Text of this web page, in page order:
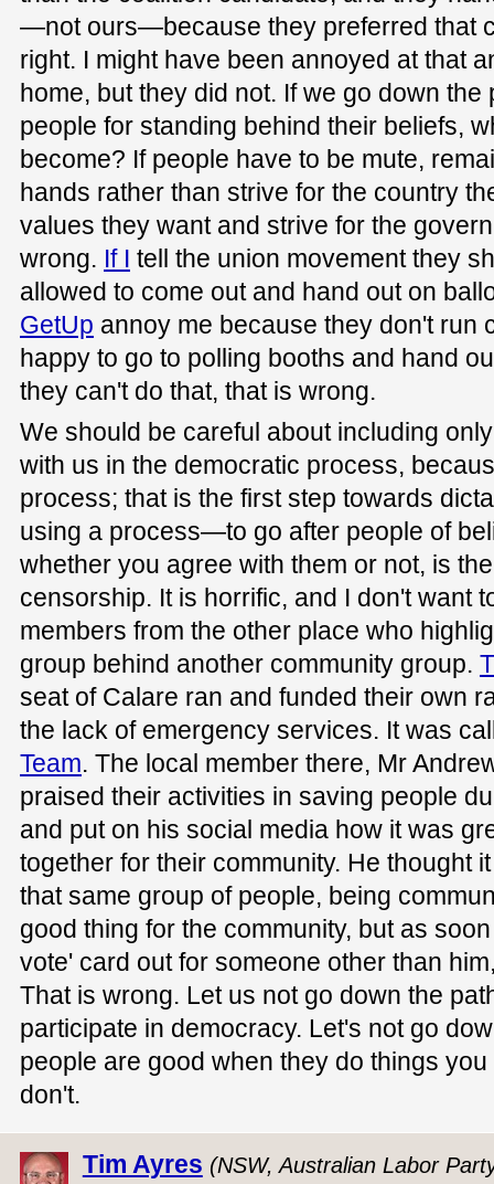
—not ours—because they preferred that
right. I might have been annoyed at that
home, but they did not. If we go down
people for standing behind their beliefs,
become? If people have to be mute,
hands rather than strive for the country
values they want and strive for the
wrong. If I tell the union movement they
allowed to come out and hand out on
GetUp annoy me because they don't run
happy to go to polling booths and hand
they can't do that, that is wrong.
We should be careful about including
with us in the democratic process,
process; that is the first step towards
using a process—to go after people of
whether you agree with them or not, is
censorship. It is horrific, and I don't want
members from the other place who
group behind another community group.
seat of Calare ran and funded their own
the lack of emergency services. It was
Team. The local member there, Mr
praised their activities in saving people
and put on his social media how it was
together for their community. He thought
that same group of people, being
good thing for the community, but as
vote' card out for someone other than
That is wrong. Let us not go down the
participate in democracy. Let's not go
people are good when they do things
don't.
Tim Ayres (NSW, Australian Labor